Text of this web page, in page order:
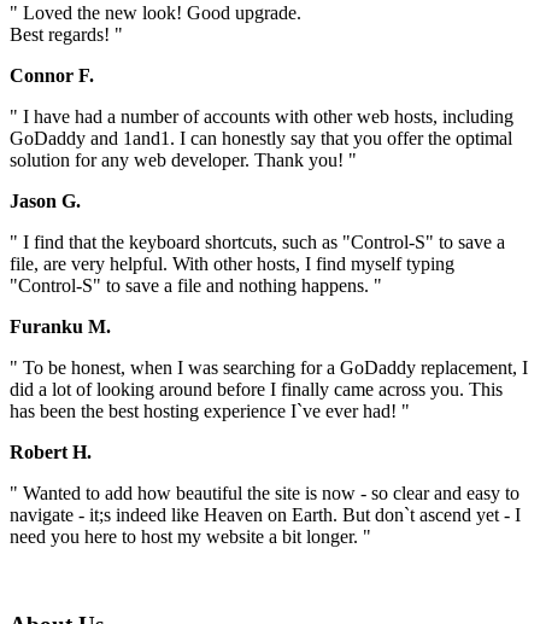
" Loved the new look! Good upgrade.
Best regards! "
Connor F.
" I have had a number of accounts with other web hosts, including
GoDaddy and 1and1. I can honestly say that you offer the optimal
solution for any web developer. Thank you! "
Jason G.
" I find that the keyboard shortcuts, such as "Control-S" to save a
file, are very helpful. With other hosts, I find myself typing
"Control-S" to save a file and nothing happens. "
Furanku M.
" To be honest, when I was searching for a GoDaddy replacement, I
did a lot of looking around before I finally came across you. This
has been the best hosting experience I`ve ever had! "
Robert H.
" Wanted to add how beautiful the site is now - so clear and easy to
navigate - it;s indeed like Heaven on Earth. But don`t ascend yet - I
need you here to host my website a bit longer. "